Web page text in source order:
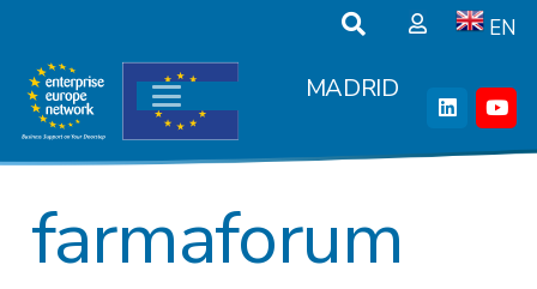
EN
MADRID
farmaforum